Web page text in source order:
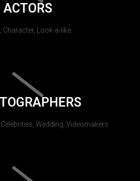
ACTORS
Character, Look-a-like.
Wedding, Videomakers